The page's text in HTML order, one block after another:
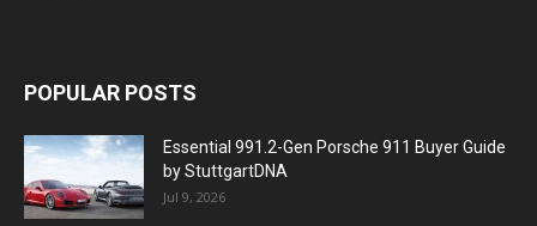
POPULAR POSTS
Essential 991.2-Gen Porsche 911 Buyer Guide
by StuttgartDNA
Jul 9, 2026